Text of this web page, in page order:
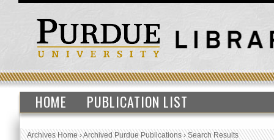
HOME PUBLICATION LIST
Archives Home›Archived Purdue Publications›Search Results